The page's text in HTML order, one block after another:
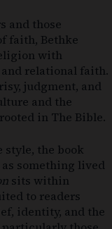
and those
faith, Bethke
with
relational faith.
judgment, and
and the
in The Bible.
the book
something lived
sits within
to readers
identity, and the